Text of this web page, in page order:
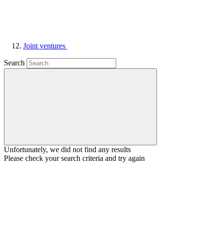
Joint ventures
Search
Unfortunately, we did not find any results
Please check your search criteria and try again